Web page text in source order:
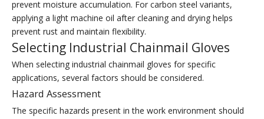
prevent moisture accumulation. For carbon steel variants,
applying a light machine oil after cleaning and drying helps
prevent rust and maintain flexibility.
Selecting Industrial Chainmail Gloves
When selecting industrial chainmail gloves for specific
applications, several factors should be considered.
Hazard Assessment
The specific hazards present in the work environment should